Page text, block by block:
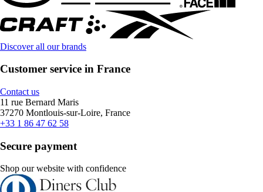
Discover all our brands
Customer service in France
Contact us
11 rue Bernard Maris
37270 Montlouis-sur-Loire, France
+33 1 86 47 62 58
Secure payment
Shop our website with confidence